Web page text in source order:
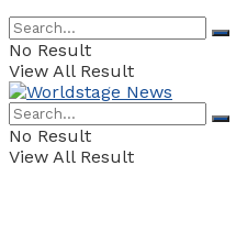
No Result
View All Result
No Result
View All Result